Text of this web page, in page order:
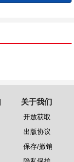
关于我们
开放获取
出版协议
保存/撤销